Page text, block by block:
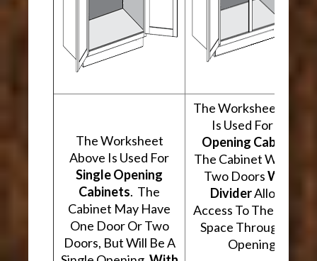
The Worksheet
Above Is Used For
Single Opening
Cabinets. The
Cabinet May Have
One Door Or Two
Doors, But Will Be A
The Worksheet
Is Used For
Opening Cabinets
The Cabinet Will
Two DoorsWith A
DividerAllowing
Access To The
Space Through Two
Openings.